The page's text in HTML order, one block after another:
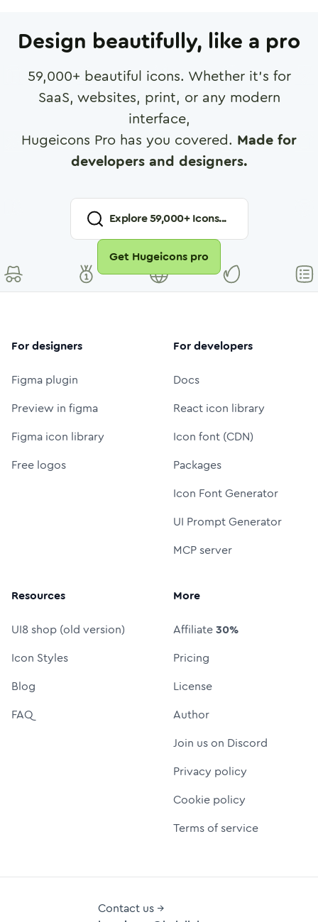
Design beautifully, like a pro
59,000+ beautiful icons. Whether it's for
SaaS, websites, print, or any modern
interface,
Hugeicons Pro has you covered. Made for
developers and designers.
Explore59,000+ Icons...
Get Hugeicons pro
For designers
Figma plugin
Preview in figma
Figma icon library
Free logos
For developers
Docs
React icon library
Icon font (CDN)
Packages
Icon Font Generator
UI Prompt Generator
MCP server
Resources
UI8 shop (old version)
Icon Styles
Blog
FAQ
More
Affiliate30%
Pricing
License
Author
Join us on Discord
Privacy policy
Cookie policy
Terms of service
Contact us →